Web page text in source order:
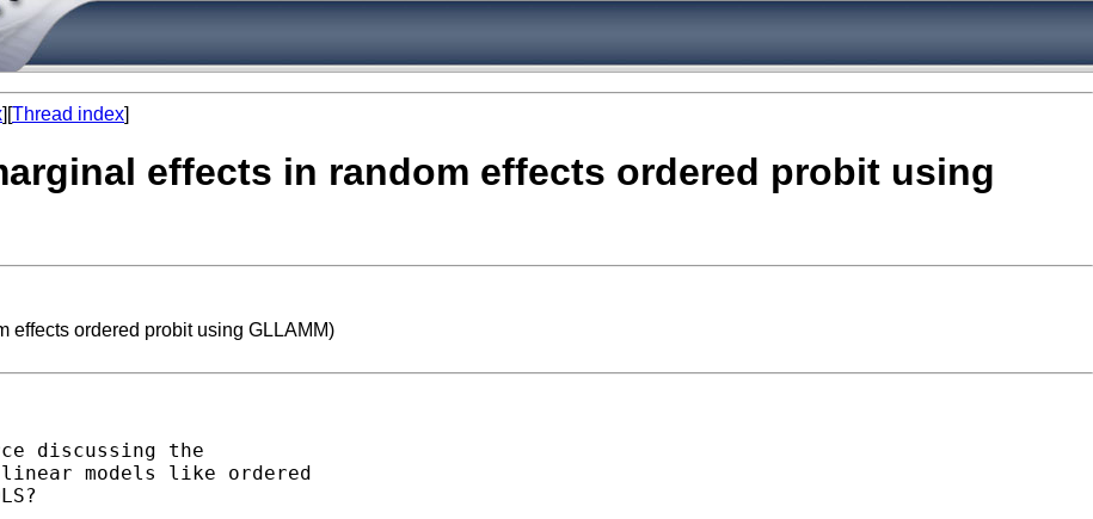
][Thread index]
effects in random effects ordered probit using
effects ordered probit using GLLAMM)
discussing the
models like ordered